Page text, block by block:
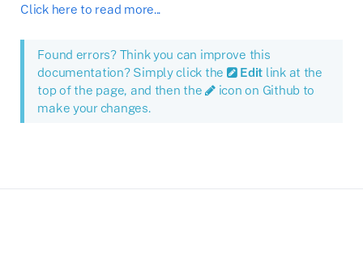
Click here to read more...
Found errors? Think you can improve this
documentation? Simply click the
Edit link at the
top of the page, and then the
icon on Github to
make your changes.